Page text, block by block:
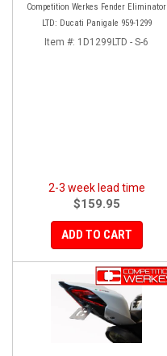
Competition Werkes Fender Eliminator
LTD: Ducati Panigale 959-1299
Item #: 1D1299LTD - S-6
2-3 week lead time
$159.95
ADD TO CART